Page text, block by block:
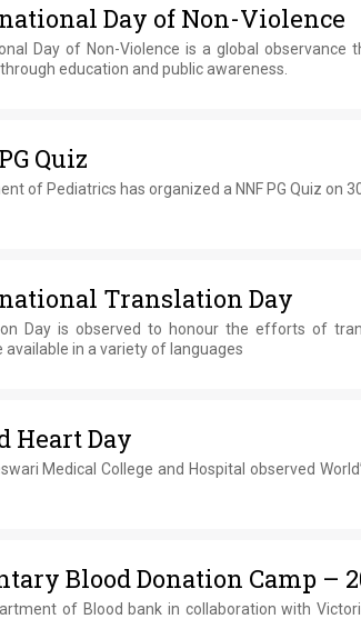
Day of Non-Violence
Day of Non-Violence is a global observance
education and public awareness.
Quiz
of Pediatrics has organized a NNF PG Quiz on
Translation Day
Day is observed to honour the efforts of
available in a variety of languages
Heart Day
Medical College and Hospital observed
Blood Donation Camp –
of Blood bank in collaboration with